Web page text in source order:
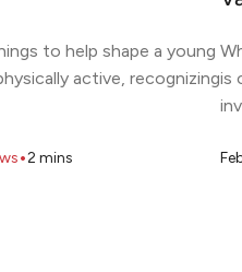
to help shape a young
active, recognizing
•2 mins
is